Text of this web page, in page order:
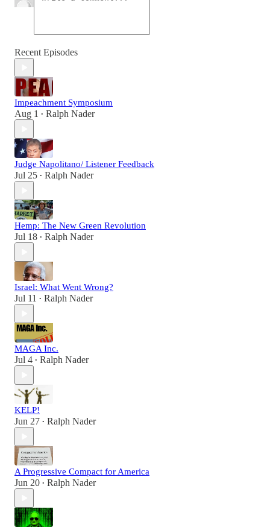
Recent Episodes
Impeachment Symposium
Aug 1 • Ralph Nader
Judge Napolitano/ Listener Feedback
Jul 25 • Ralph Nader
Hemp: The New Green Revolution
Jul 18 • Ralph Nader
Israel: What Went Wrong?
Jul 11 • Ralph Nader
MAGA Inc.
Jul 4 • Ralph Nader
KELP!
Jun 27 • Ralph Nader
A Progressive Compact for America
Jun 20 • Ralph Nader